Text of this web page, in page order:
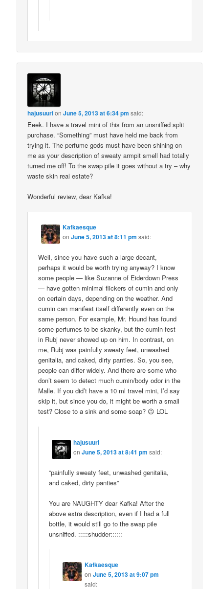
hajusuurionJune 5, 2013 at 6:34 pm said:
Eeek. I have a travel mini of this from an unsniffed split
purchase. “Something” must have held me back from
trying it. The perfume gods must have been shining on
me as your description of sweaty armpit smell had totally
turned me off! To the swap pile it goes without a try – why
waste skin real estate?
Wonderful review, dear Kafka!
Kafkaesque
onJune 5, 2013 at 8:11 pm said:
Well, since you have such a large decant,
perhaps it would be worth trying anyway? I know
some people — like Suzanne of Eiderdown Press
— have gotten minimal flickers of cumin and only
on certain days, depending on the weather. And
cumin can manifest itself differently even on the
same person. For example, Mr. Hound has found
some perfumes to be skanky, but the cumin-fest
in Rubj never showed up on him. In contrast, on
me, Rubj was painfully sweaty feet, unwashed
genitalia, and caked, dirty panties. So, you see,
people can differ widely. And there are some who
don’t seem to detect much cumin/body odor in the
Malle. If you did’t have a 10 ml travel mini, I’d say
skip it, but since you do, it might be worth a small
test? Close to a sink and some soap? 😉 LOL
hajusuuri
onJune 5, 2013 at 8:41 pm said:
“painfully sweaty feet, unwashed genitalia,
and caked, dirty panties”
You are NAUGHTY dear Kafka! After the
above extra description, even if I had a full
bottle, it would still go to the swap pile
unsniffed. :::::shudder::::::
Kafkaesque
on June 5, 2013 at 9:07 pm
said: